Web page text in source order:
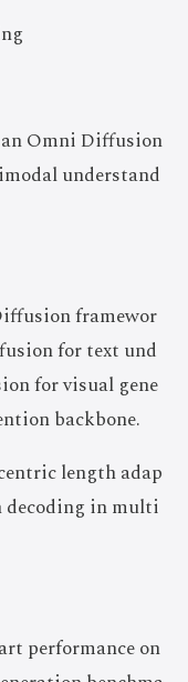
an Omni Diffusion
understand
framewor
for text und
for visual gene
backbone.
length adap
in multi
performance on